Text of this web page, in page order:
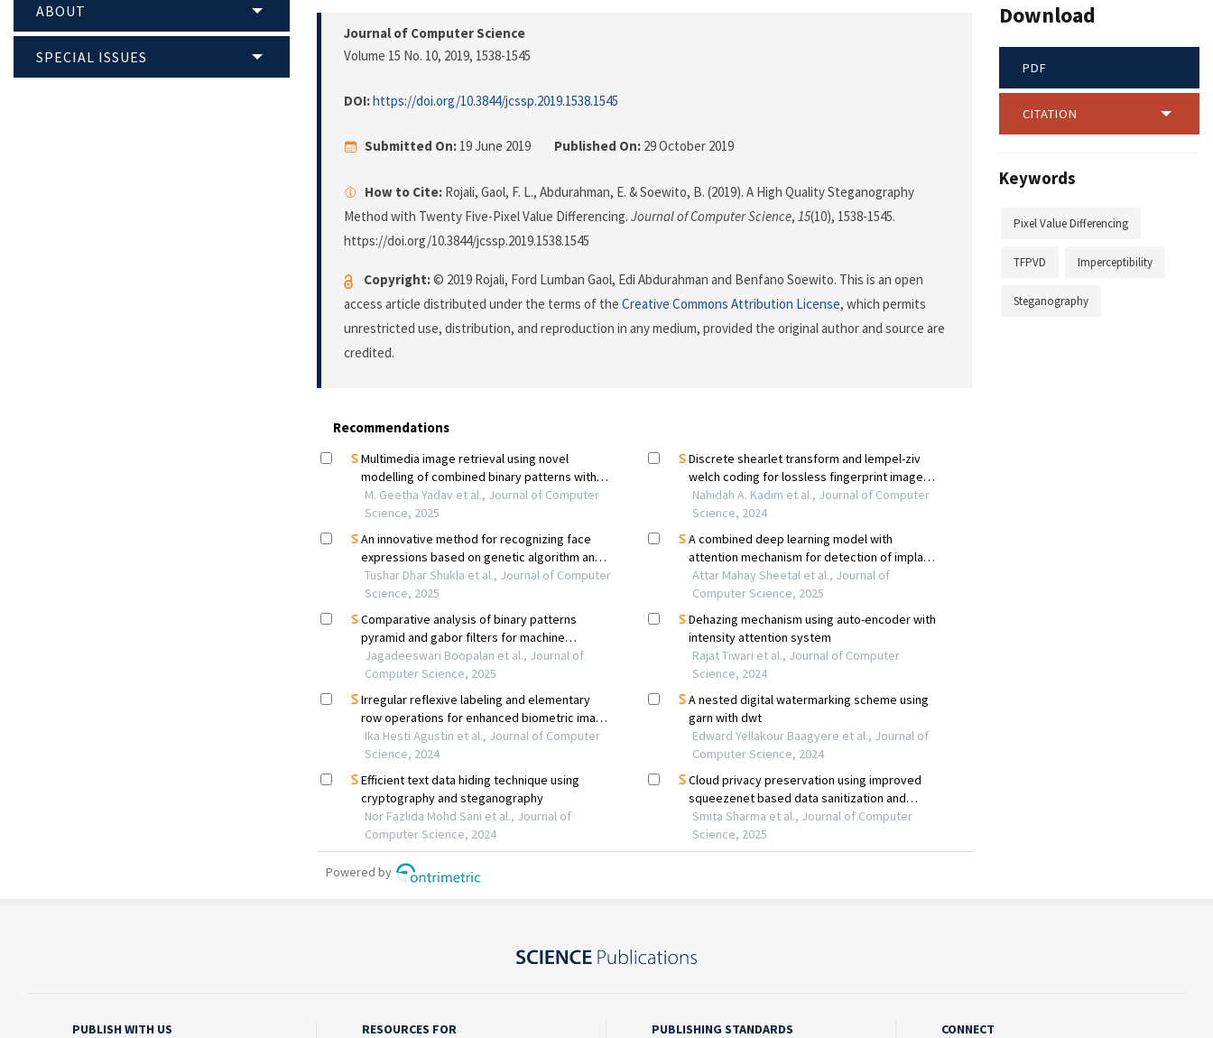
ABOUT
SPECIAL ISSUES
Journal of Computer Science
Volume 15 No. 10, 2019, 1538-1545
DOI:https://doi.org/10.3844/jcssp.2019.1538.1545
Submitted On: 19 June 2019 Published On: 29 October 2019
How to Cite: Rojali, Gaol, F. L., Abdurahman, E. & Soewito, B. (2019). A High Quality Steganography
Method with Twenty Five-Pixel Value Differencing. Journal of Computer Science, 15(10), 1538-1545.
https://doi.org/10.3844/jcssp.2019.1538.1545
Copyright:© 2019 Rojali, Ford Lumban Gaol, Edi Abdurahman and Benfano Soewito. This is an open
access article distributed under the terms of the Creative Commons Attribution License, which permits
unrestricted use, distribution, and reproduction in any medium, provided the original author and source are
credited.
Download
PDF
CITATION
Keywords
Pixel Value Differencing
TFPVD Imperceptibility
Steganography
PUBLISH WITH US RESOURCES FOR PUBLISHING STANDARDS CONNECT